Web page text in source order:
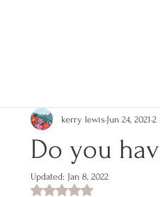
Do you
kerry lewis Jun 24, 2021 2
Updated: Jan 8, 2022
Rated NaN out of 5